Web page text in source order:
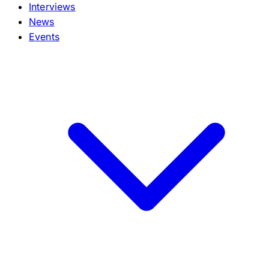
Interviews
News
Events